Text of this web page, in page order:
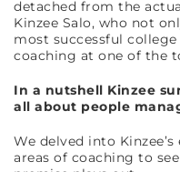
detached from the
Kinzee Salo, who not
most successful
coaching at one of the
In a nutshell Kinzee
all about people
We delved into
areas of coaching to